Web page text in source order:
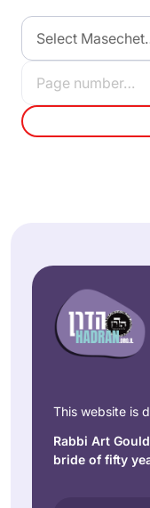
Select
Page number…
This website is
Rabbi Art
bride of fifty